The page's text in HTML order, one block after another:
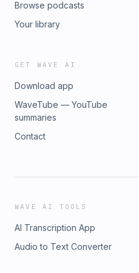
Browse podcasts
Your library
GET WAVE AI
Download app
WaveTube — YouTube
summaries
Contact
WAVE AI TOOLS
AI Transcription App
Audio to Text Converter